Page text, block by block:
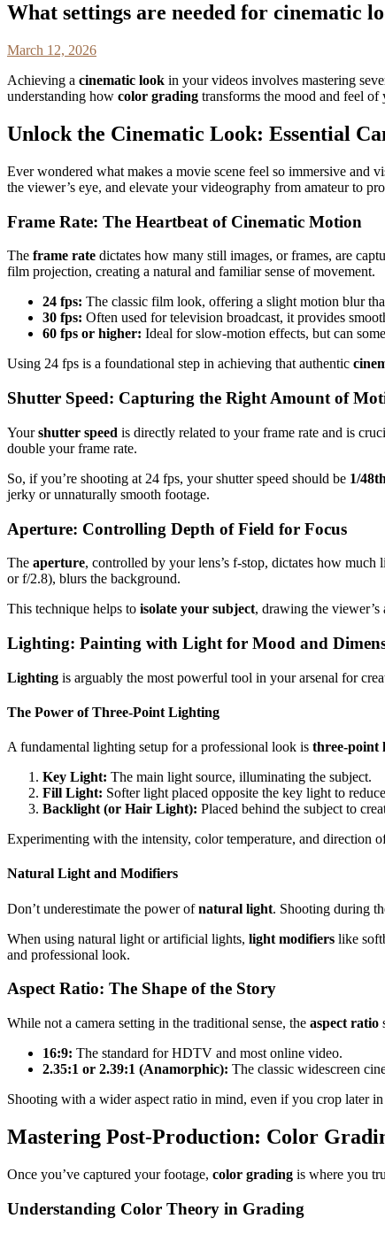
What settings are needed for cinematic
March 12, 2026
Achieving a cinematic look in your videos involves mastering
understanding how color grading transforms the mood and feel of
Unlock the Cinematic Look: Essential
Ever wondered what makes a movie scene feel so immersive and
the viewer’s eye, and elevate your videography from amateur to
Frame Rate: The Heartbeat of Cinematic Motion
The frame rate dictates how many still images, or frames, are
film projection, creating a natural and familiar sense of movement.
24 fps: The classic film look, offering a slight motion blur
30 fps: Often used for television broadcast, it provides
60 fps or higher: Ideal for slow-motion effects, but can
Using 24 fps is a foundational step in achieving that authentic
Shutter Speed: Capturing the Right Amount of
Yourshutter speed is directly related to your frame rate and is
double your frame rate.
So, if you’re shooting at 24 fps, your shutter speed should be 1/
jerky or unnaturally smooth footage.
Aperture: Controlling Depth of Field for Focus
The aperture, controlled by your lens’s f-stop, dictates how
or f/2.8), blurs the background.
This technique helps to isolate your subject, drawing the
Lighting: Painting with Light for Mood and
Lighting is arguably the most powerful tool in your arsenal for
The Power of Three-Point Lighting
A fundamental lighting setup for a professional look is three-point
Key Light: The main light source, illuminating the subject.
Fill Light: Softer light placed opposite the key light to
Backlight (or Hair Light): Placed behind the subject to
Experimenting with the intensity, color temperature, and direction
Natural Light and Modifiers
Don’t underestimate the power ofnatural light. Shooting during
When using natural light or artificial lights, light modifiers like
and professional look.
Aspect Ratio: The Shape of the Story
While not a camera setting in the traditional sense, the aspect ratio
16:9: The standard for HDTV and most online video.
2.35:1 or 2.39:1 (Anamorphic): The classic widescreen
Shooting with a wider aspect ratio in mind, even if you crop later
Mastering Post-Production: Color
Once you’ve captured your footage, color grading is where you
Understanding Color Theory in Grading